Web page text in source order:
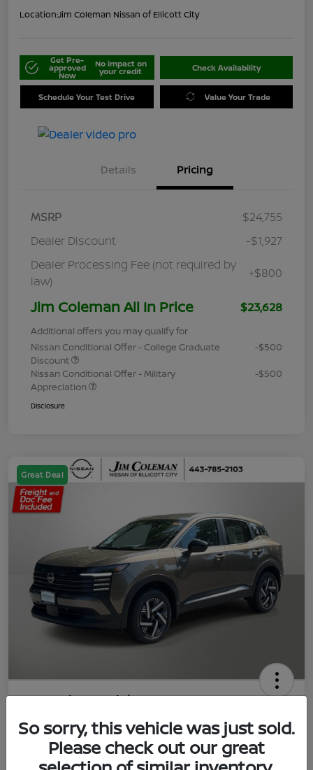
Location:Jim Coleman Nissan of Ellicott City
Get Pre-
approved
Now
No impact on
your credit Check Availability
Schedule Your Test Drive Value Your Trade
Details Pricing
MSRP
$24,755
Dealer Discount
-$1,927
Dealer Processing Fee (not required by
law)
+$800
Jim Coleman All In Price $23,628
Additional offers you may qualify for
Nissan Conditional Offer - College Graduate
Discount
-$500
Nissan Conditional Offer - Military
Appreciation
-$500
Disclosure
Great Deal
2026 Nissan Kicks SV
Jim Coleman All In Price
$23,788 UNLOCK YOUR VIP PRICE
Disclosure
So sorry, this vehicle was just sold.
Please check out our great